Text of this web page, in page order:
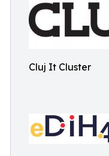
Cluj It Cluster